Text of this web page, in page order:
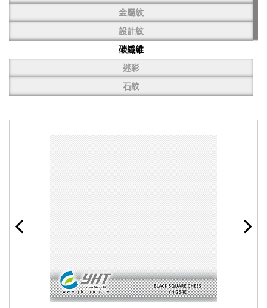
and continuously creating new
金屬紋
設計紋
碳纖維
迷彩
石紋